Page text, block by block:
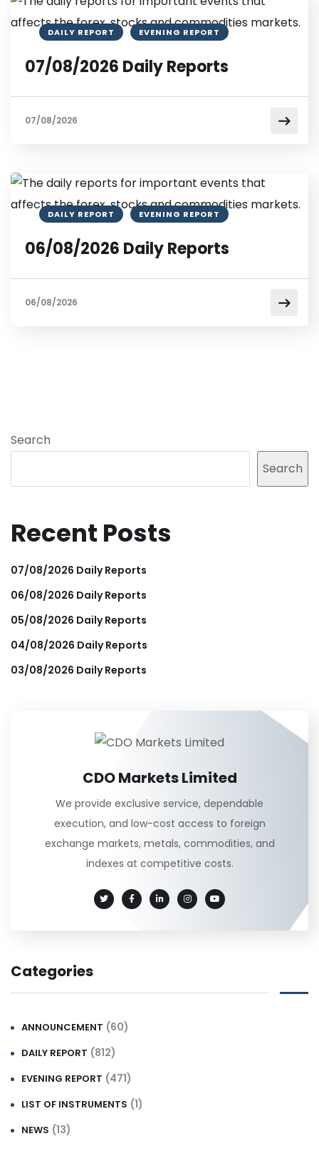
DAILY REPORT EVENING REPORT
07/08/2026 Daily Reports
07/08/2026
DAILY REPORT EVENING REPORT
06/08/2026 Daily Reports
06/08/2026
Search
Search
Recent Posts
07/08/2026 Daily Reports
06/08/2026 Daily Reports
05/08/2026 Daily Reports
04/08/2026 Daily Reports
03/08/2026 Daily Reports
CDO Markets Limited
We provide exclusive service, dependable
execution, and low-cost access to foreign
exchange markets, metals, commodities, and
indexes at competitive costs.
Categories
ANNOUNCEMENT (60)
DAILY REPORT (812)
EVENING REPORT (471)
LIST OF INSTRUMENTS (1)
NEWS (13)